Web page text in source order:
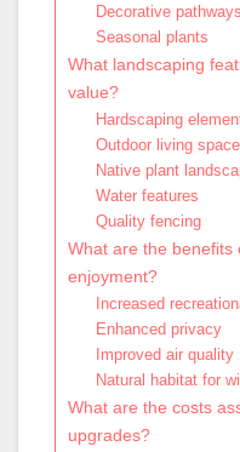
Decorative pathways
Seasonal plants
What landscaping
value?
Hardscaping
Outdoor living
Native plant
Water features
Quality fencing
What are the benefits
enjoyment?
Increased
Enhanced privacy
Improved air quality
Natural habitat for
What are the costs
upgrades?